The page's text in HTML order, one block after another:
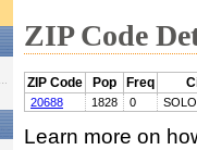
ZIP Code
ZIP Code Pop Freq
20688 1828 0
Learn more on